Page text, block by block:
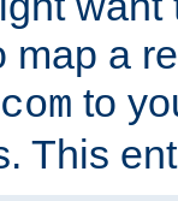
map a
to
This